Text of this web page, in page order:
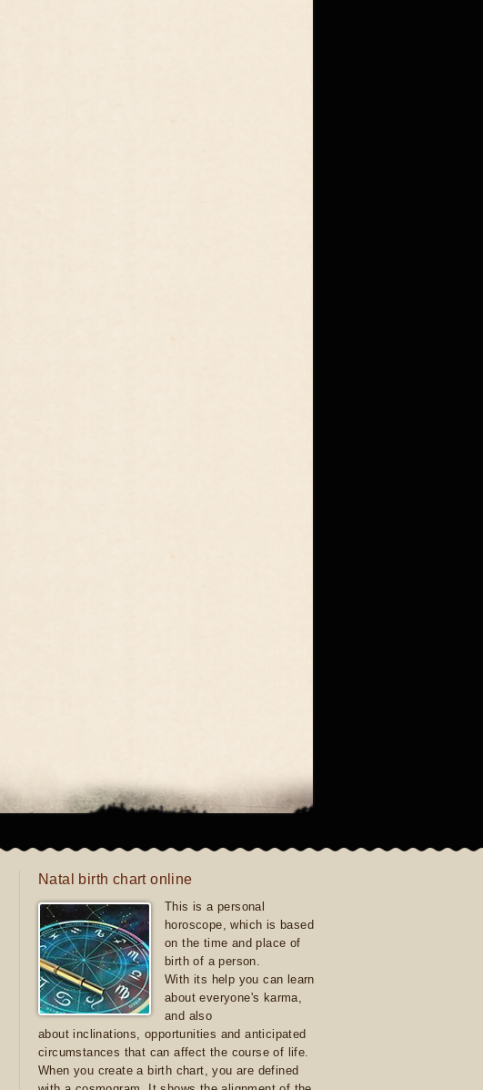
Natal birth chart online
This is a personal
horoscope, which is based
on the time and place of
birth of a person.
With its help you can learn
about everyone's karma,
and also
about inclinations, opportunities and anticipated
circumstances that can affect the course of life.
When you create a birth chart, you are defined